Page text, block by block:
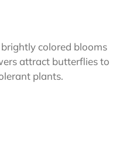
colored blooms
attract butterflies to
plants.